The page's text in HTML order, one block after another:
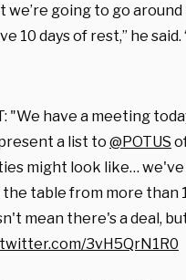
we’re going to go
10 days of rest,” he said.
"We have a meeting
a list to @POTUS
might look like… we've
table from more than
mean there's a deal,
3vH5QrN1R0